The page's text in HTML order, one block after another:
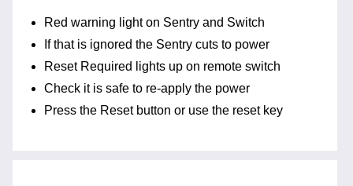
Red warning light on Sentry and Switch
If that is ignored the Sentry cuts to power
Reset Required lights up on remote switch
Check it is safe to re-apply the power
Press the Reset button or use the reset key